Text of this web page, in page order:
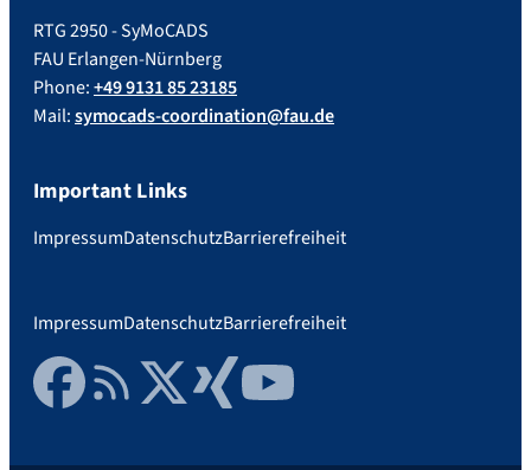
RTG 2950 - SyMoCADS
FAU Erlangen-Nürnberg
Phone:+49 9131 85 23185
Mail:symocads-coordination@fau.de
Important Links
ImpressumDatenschutzBarrierefreiheit
ImpressumDatenschutzBarrierefreiheit
FacebookRSS FeedTwitter Xing YouTube